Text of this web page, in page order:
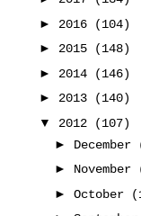
► 2016
(104)
► 2015
(148)
► 2014
(146)
► 2013
(140)
▼ 2012
(107)
► December
► November
► October